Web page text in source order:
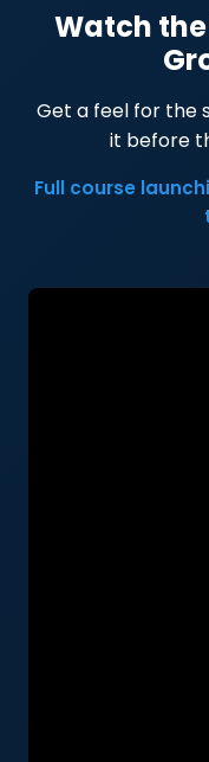
Watch
Get a feel for the
it before
Full course